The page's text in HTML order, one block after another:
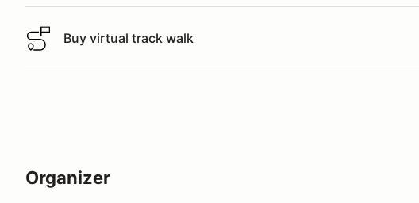
Buy virtual track walk
Buy virtual track walk
Organizer